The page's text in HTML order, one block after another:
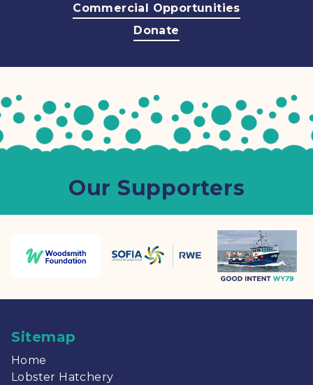
Commercial Opportunities
Donate
Our Supporters
Sitemap
Home
Lobster Hatchery